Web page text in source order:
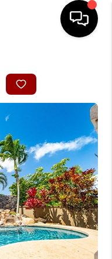
LOVE IT
SOLD